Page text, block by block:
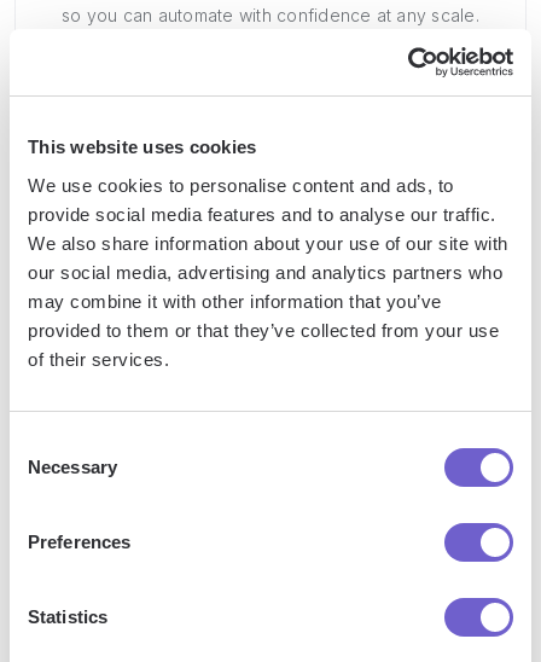
This website uses cookies
We use cookies to personalise content and ads, to
provide social media features and to analyse our traffic.
We also share information about your use of our site with
our social media, advertising and analytics partners who
may combine it with other information that you’ve
provided to them or that they’ve collected from your use
of their services.
Selection
Necessary
Preferences
Statistics
so you can automate with confidence at any scale.
Frequently asked questions
Bardeen is an automation and workflow platform designed
to help GTM teams eliminate manual tasks and streamline
processes. It connects and integrates with your favorite
tools, enabling you to automate repetitive workflows,